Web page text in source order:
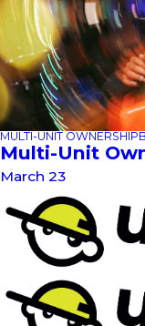
MULTI-UNIT OWNERSHIP
Multi-Unit
March 23